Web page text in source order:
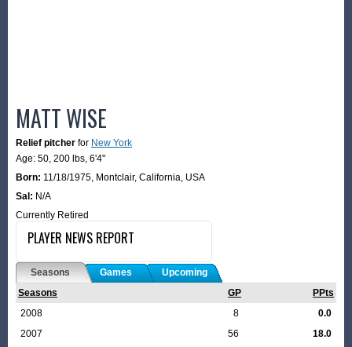
MATT WISE
Relief pitcher for New York
Age: 50, 200 lbs, 6'4"
Born: 11/18/1975, Montclair, California, USA
Sal: N/A
Currently Retired
PLAYER NEWS REPORT
Seasons Games
Upcoming
Seasons
GP
PPts
2008
8
0.0
2007
56
18.0